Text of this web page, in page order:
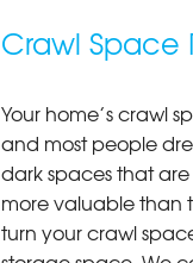
Crawl Space
Your home’s crawl
and most people
dark spaces that
more valuable than
turn your crawl